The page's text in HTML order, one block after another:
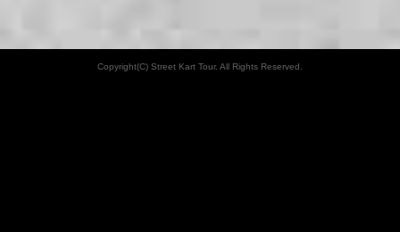
Copyright(C) Street Kart Tour. All Rights Reserved.